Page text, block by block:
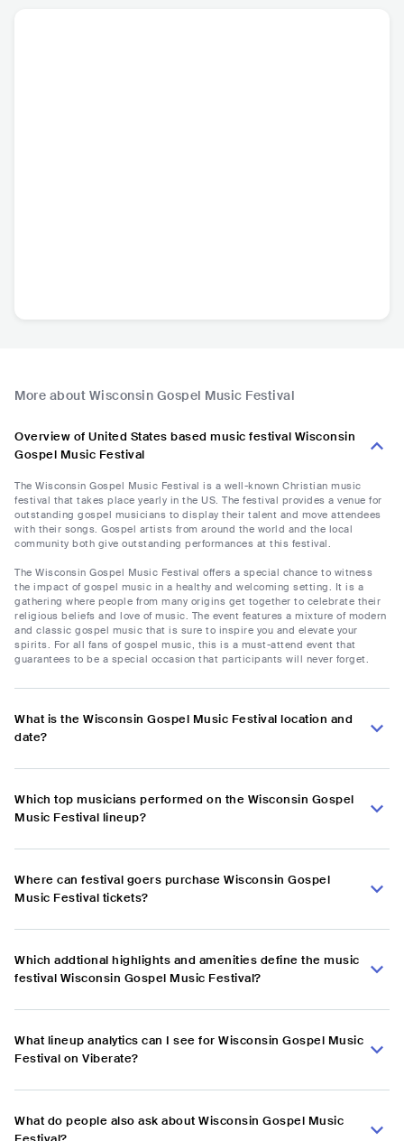
More about Wisconsin Gospel Music Festival
Overview of United States based music festival Wisconsin
Gospel Music Festival
The Wisconsin Gospel Music Festival is a well-known Christian music
festival that takes place yearly in the US. The festival provides a venue for
outstanding gospel musicians to display their talent and move attendees
with their songs. Gospel artists from around the world and the local
community both give outstanding performances at this festival.
The Wisconsin Gospel Music Festival offers a special chance to witness
the impact of gospel music in a healthy and welcoming setting. It is a
gathering where people from many origins get together to celebrate their
religious beliefs and love of music. The event features a mixture of modern
and classic gospel music that is sure to inspire you and elevate your
spirits. For all fans of gospel music, this is a must-attend event that
guarantees to be a special occasion that participants will never forget.
What is the Wisconsin Gospel Music Festival location and
date?
Which top musicians performed on the Wisconsin Gospel
Music Festival lineup?
Where can festival goers purchase Wisconsin Gospel
Music Festival tickets?
Which addtional highlights and amenities define the music
festival Wisconsin Gospel Music Festival?
What lineup analytics can I see for Wisconsin Gospel Music
Festival on Viberate?
What do people also ask about Wisconsin Gospel Music